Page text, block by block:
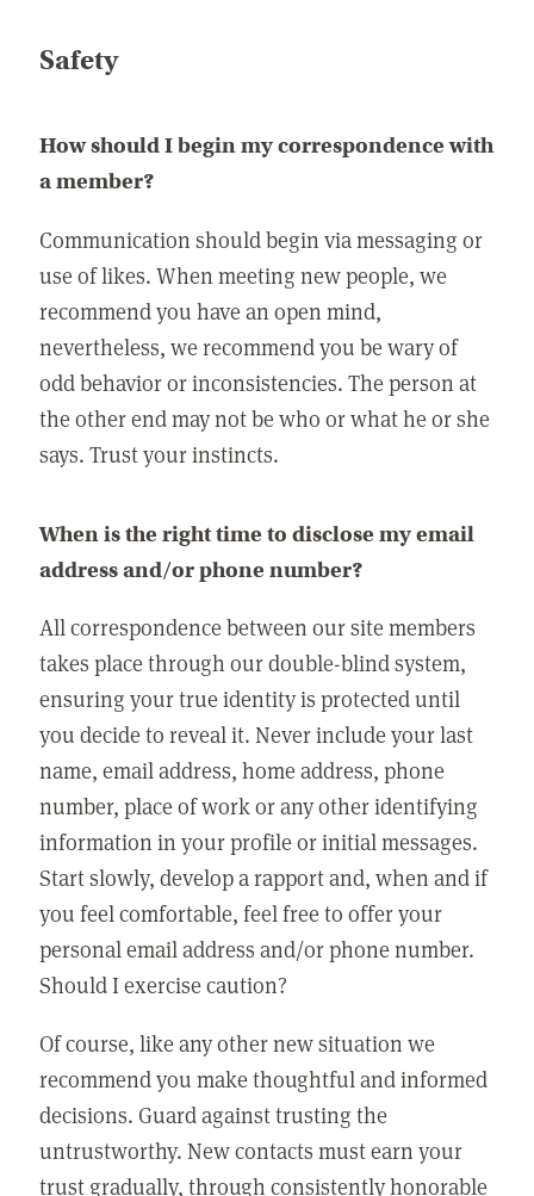
Safety
How should I begin my correspondence with
a member?
Communication should begin via messaging or
use of likes. When meeting new people, we
recommend you have an open mind,
nevertheless, we recommend you be wary of
odd behavior or inconsistencies. The person at
the other end may not be who or what he or she
says. Trust your instincts.
When is the right time to disclose my email
address and/or phone number?
All correspondence between our site members
takes place through our double-blind system,
ensuring your true identity is protected until
you decide to reveal it. Never include your last
name, email address, home address, phone
number, place of work or any other identifying
information in your profile or initial messages.
Start slowly, develop a rapport and, when and if
you feel comfortable, feel free to offer your
personal email address and/or phone number.
Should I exercise caution?
Of course, like any other new situation we
recommend you make thoughtful and informed
decisions. Guard against trusting the
untrustworthy. New contacts must earn your
trust gradually, through consistently honorable